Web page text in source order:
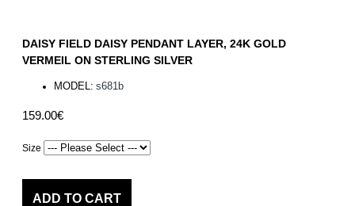
DAISY FIELD DAISY PENDANT LAYER, 24K GOLD
VERMEIL ON STERLING SILVER
159.00€
MODEL: s681b
Size
ADD TO CART